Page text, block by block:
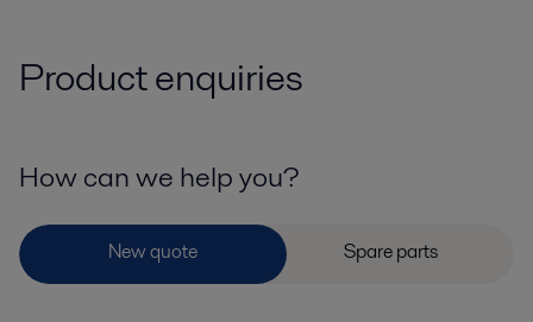
Product enquiries
How can we help you?